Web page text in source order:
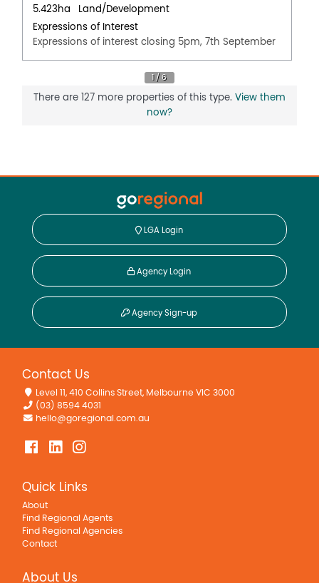
5.423ha
Land/Development
Expressions of Interest
Expressions of interest closing 5pm, 7th September
There are 127 more properties of this type. View them
now?
LGA Login
Agency Login
Agency Sign-up
Contact Us
Level 11, 410 Collins Street, Melbourne VIC 3000
(03) 8594 4031
hello@goregional.com.au
Quick Links
About
Find Regional Agents
Find Regional Agencies
Contact
About Us